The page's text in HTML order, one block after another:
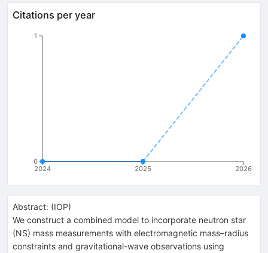
Citations per year
2024 2025 2026
0
1
Abstract: (IOP)
We construct a combined model to incorporate neutron star
(NS) mass measurements with electromagnetic mass–radius
constraints and gravitational-wave observations using